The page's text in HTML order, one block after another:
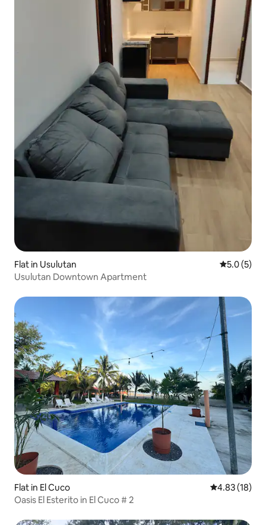
Flat in Usulutan 5.0 out of
5.0 (5)
Usulutan Downtown Apartment
Flat in El Cuco 4.83 out of 5
4.83 (18)
Oasis El Esterito in El Cuco # 2